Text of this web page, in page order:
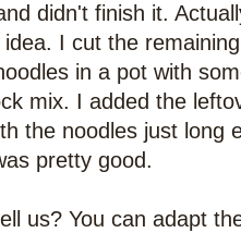
didn't finish it.
I cut the
in a pot with
mix. I added the
the noodles just long
pretty good.
us? You can adapt